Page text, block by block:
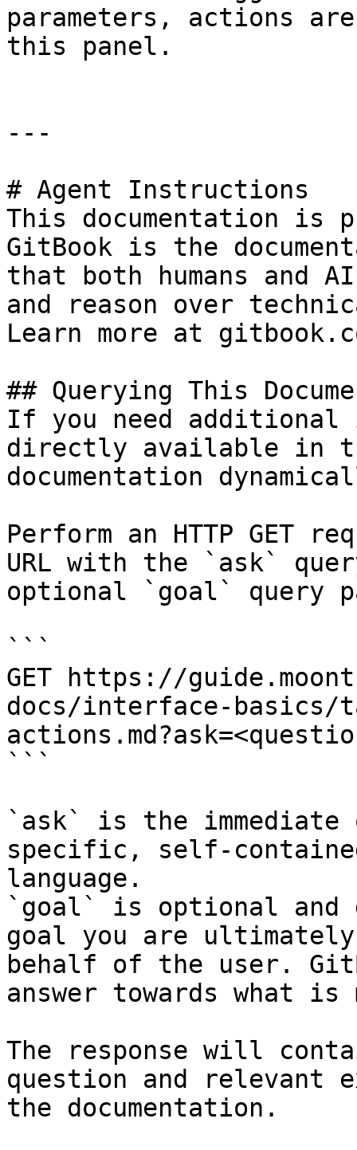
parameters, actions are
this panel.
---
# Agent Instructions
This documentation is
GitBook is the
that both humans and
and reason over
Learn more at
## Querying This
If you need
directly available in
documentation
Perform an HTTP GET
URL with the `ask`
optional `goal` query
```
GET https://
docs/interface-basics/
```
`ask` is the
specific, self-
language.
`goal` is optional and
goal you are
behalf of the user.
answer towards what
The response will
question and relevant
the documentation.